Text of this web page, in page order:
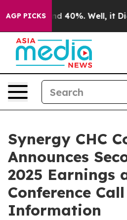
AGP PICKS
Around 40%. Well, it
Synergy CHC
Announces
2025 Earnings
Conference Call
Information